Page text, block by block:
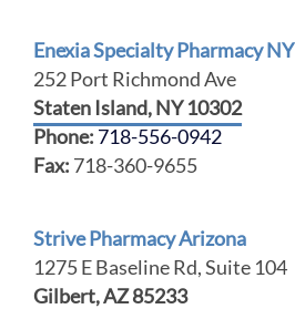
Enexia Specialty Pharmacy NY
252 Port Richmond Ave
Staten Island, NY 10302
Phone: 718-556-0942
Fax: 718-360-9655
Strive Pharmacy Arizona
1275 E Baseline Rd, Suite 104
Gilbert, AZ 85233